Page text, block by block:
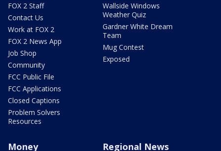
FOX 2 Staff
Contact Us
Work at FOX 2
FOX 2 News App
Job Shop
Community
FCC Public File
FCC Applications
Closed Captions
Problem Solvers
Resources
Wallside Windows
Weather Quiz
Gardner White Dream
Team
Mug Contest
Exposed
Money Regional News